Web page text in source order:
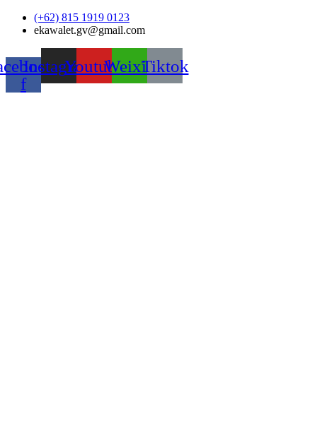
Skip
(+62) 815 1919 0123
ekawalet.gv@gmail.com
f
InstagramYoutubeWeixinTiktok